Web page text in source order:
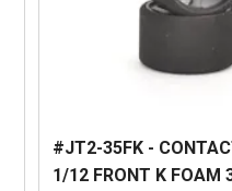
#JT2-35FK -
1/12 FRONT K FOAM